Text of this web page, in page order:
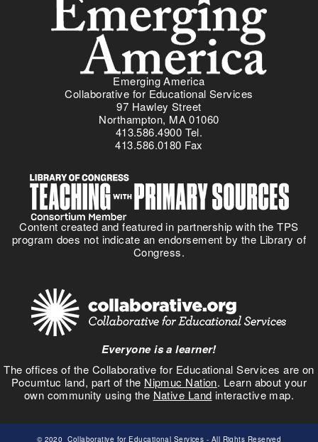
i
n
g
A
m
r
i
s
I
n
c
l
v
e
i
s
t
o
Emerging America
Collaborative for Educational Services
97 Hawley Street
Northampton, MA 01060
413.586.4900 Tel.
413.586.0180 Fax
Content created and featured in partnership with the TPS
program does not indicate an endorsement by the Library of
Congress.
Everyone is a learner!
The offices of the Collaborative for Educational Services are on
Pocumtuc land, part of the Nipmuc Nation. Learn about your
own community using the Native Land interactive map.
© 2020 Collaborative for Educational Services - All Rights Reserved